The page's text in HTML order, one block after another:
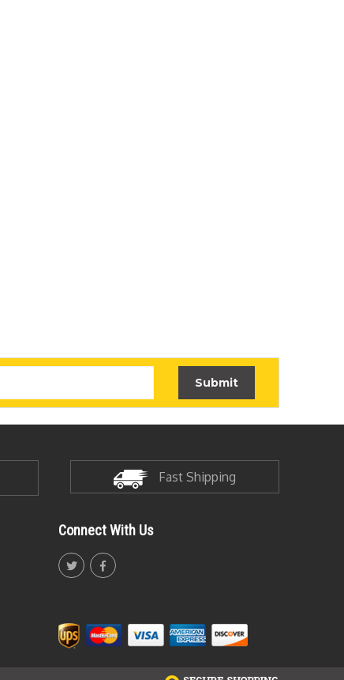
Fast Shipping
Connect With Us